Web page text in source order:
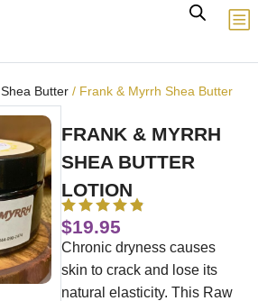
Shea Butter / Frank & Myrrh Shea Butter
FRANK & MYRRH
SHEA BUTTER
LOTION
$19.95
Chronic dryness causes
skin to crack and lose its
natural elasticity. This Raw